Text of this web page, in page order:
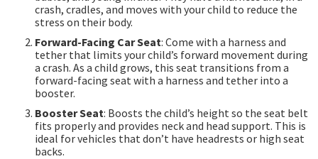
crash, cradles, and moves with your child to reduce the
stress on their body.
Forward-Facing Car Seat: Come with a harness and
tether that limits your child’s forward movement during
a crash. As a child grows, this seat transitions from a
forward-facing seat with a harness and tether into a
booster.
Booster Seat: Boosts the child’s height so the seat belt
fits properly and provides neck and head support. This is
ideal for vehicles that don’t have headrests or high seat
backs.